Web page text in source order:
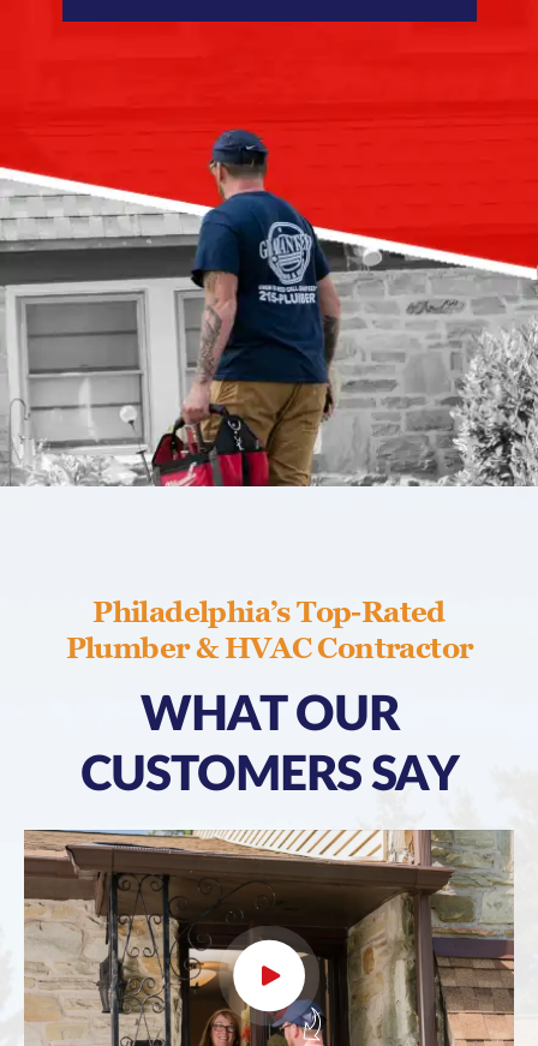
Philadelphia’s Top-Rated
Plumber & HVAC Contractor
WHAT OUR
CUSTOMERS SAY